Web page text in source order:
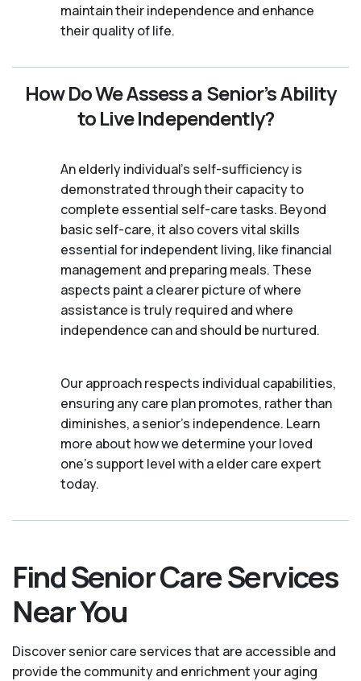
maintain their independence and enhance
their quality of life.
How Do We Assess a Senior’s Ability
to Live Independently?
An elderly individual's self-sufficiency is
demonstrated through their capacity to
complete essential self-care tasks. Beyond
basic self-care, it also covers vital skills
essential for independent living, like financial
management and preparing meals. These
aspects paint a clearer picture of where
assistance is truly required and where
independence can and should be nurtured.
Our approach respects individual capabilities,
ensuring any care plan promotes, rather than
diminishes, a senior's independence. Learn
more about how we determine your loved
one's support level with a elder care expert
today.
Find Senior Care Services
Near You
Discover senior care services that are accessible and
provide the community and enrichment your aging